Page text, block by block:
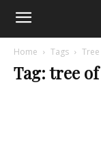
Home Tags
Tag: tree